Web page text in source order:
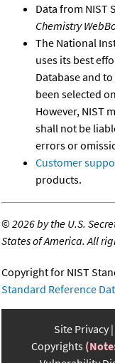
Data from NIST
Chemistry
The National
uses its best
Database and
been selected
However, NIST
shall not be
errors or
Customer
products.
©2026 by the U.S.
States of America. All
Copyright for NIST
Standard Reference
Site Privacy
Copyrights